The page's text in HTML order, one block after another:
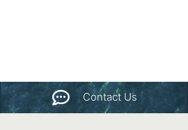
Contact Us